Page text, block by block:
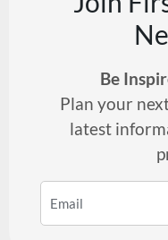
Be
Plan your
latest